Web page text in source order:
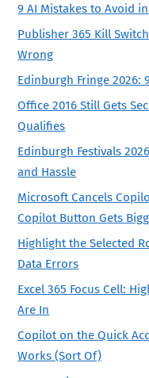
9 AI Mistakes to Avoid
Publisher 365 Kill
Wrong
Edinburgh Fringe 2026:
Office 2016 Still Gets
Qualifies
Edinburgh Festivals
and Hassle
Microsoft Cancels
Copilot Button Gets
Highlight the Selected
Data Errors
Excel 365 Focus Cell:
Are In
Copilot on the Quick
Works (Sort Of)